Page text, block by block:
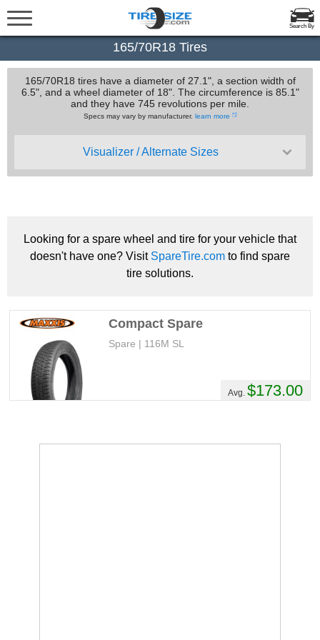
Search By
165/70R18 Tires
165/70R18 tires have a diameter of 27.1", a section width of
6.5", and a wheel diameter of 18". The circumference is 85.1"
and they have 745 revolutions per mile.
Specs may vary by manufacturer. learn more
Visualizer / Alternate Sizes
Looking for a spare wheel and tire for your vehicle that
doesn't have one? Visit SpareTire.com to find spare
tire solutions.
Compact Spare
Spare | 116M SL
Avg. $173.00